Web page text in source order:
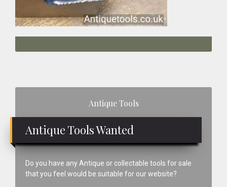
Antique Tools
Antique Tools Wanted
Do you have any Antique or collectable tools for sale
that you feel would be suitable for our website?